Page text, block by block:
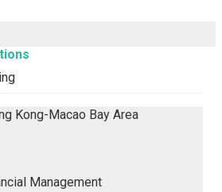
Kong-Macao Bay Area
Management